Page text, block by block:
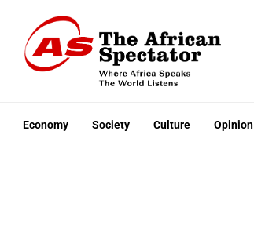
Economy Society Culture Opinion